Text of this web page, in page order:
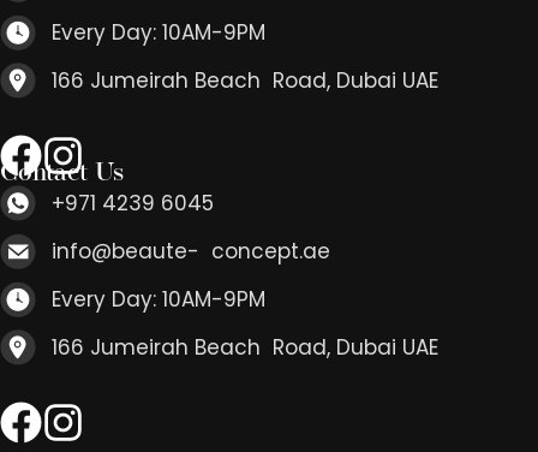
Every Day: 10AM-9PM
166 Jumeirah Beach Road, Dubai UAE
Contact Us
+971 4239 6045
info@beaute- concept.ae
Every Day: 10AM-9PM
166 Jumeirah Beach Road, Dubai UAE